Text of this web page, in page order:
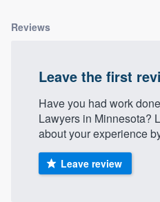
Reviews
Leave the first
Have you had work
Lawyers in Minnesota?
about your experience
Leave review